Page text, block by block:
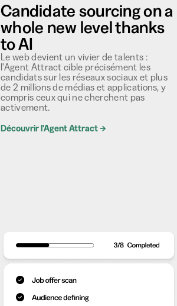
Candidate sourcing on a
whole new level thanks
to AI
Le web devient un vivier de talents :
l'Agent Attract cible précisément les
candidats sur les réseaux sociaux et plus
de 2 millions de médias et applications, y
compris ceux qui ne cherchent pas
activement.
Découvrir l'Agent Attract→